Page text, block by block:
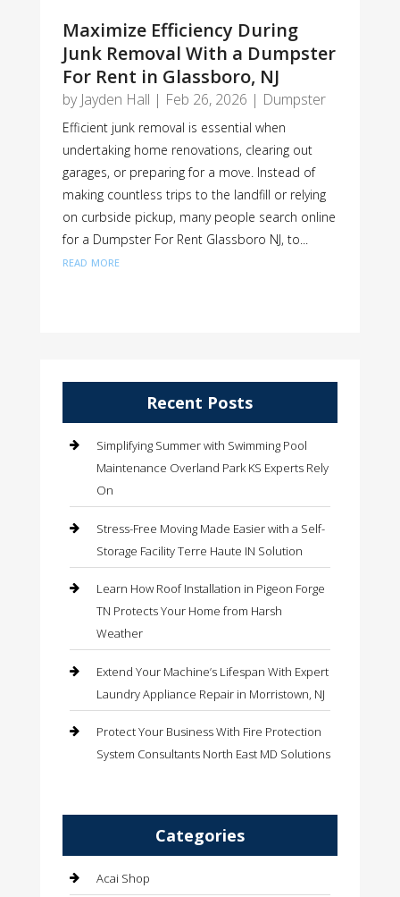
Maximize Efficiency During
Junk Removal With a Dumpster
For Rent in Glassboro, NJ
by Jayden Hall | Feb 26, 2026 | Dumpster
Efficient junk removal is essential when
undertaking home renovations, clearing out
garages, or preparing for a move. Instead of
making countless trips to the landfill or relying
on curbside pickup, many people search online
for a Dumpster For Rent Glassboro NJ, to...
read more
Recent Posts
Simplifying Summer with Swimming Pool
Maintenance Overland Park KS Experts Rely
On
Stress-Free Moving Made Easier with a Self-
Storage Facility Terre Haute IN Solution
Learn How Roof Installation in Pigeon Forge
TN Protects Your Home from Harsh
Weather
Extend Your Machine’s Lifespan With Expert
Laundry Appliance Repair in Morristown, NJ
Protect Your Business With Fire Protection
System Consultants North East MD Solutions
Categories
Acai Shop